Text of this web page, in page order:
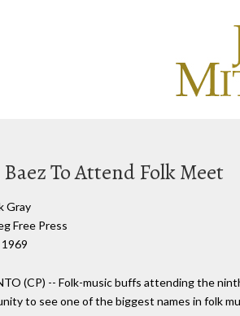
Baez To Attend Folk Meet
Gray
Free Press
1969
(CP) -- Folk-music buffs attending the
to see one of the biggest names in folk